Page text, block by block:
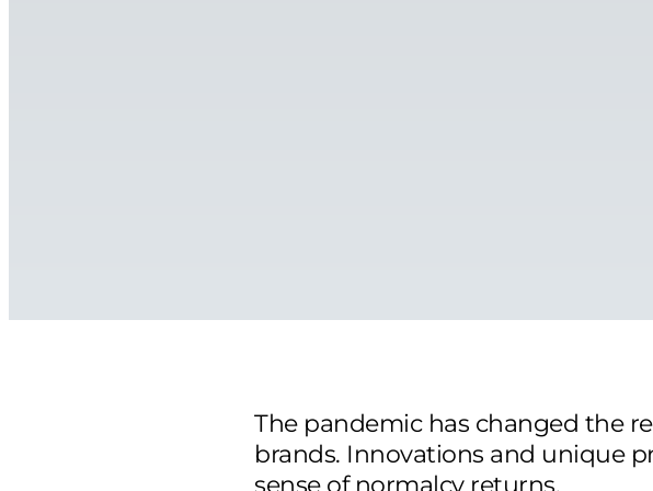
The pandemic has changed the
brands. Innovations and unique
sense of normalcy returns.